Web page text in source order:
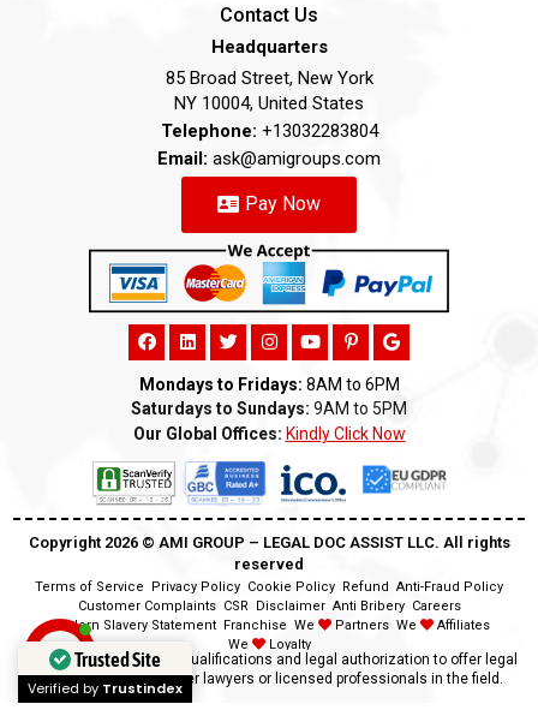
Contact Us
Headquarters
85 Broad Street, New York
NY 10004, United States
Telephone: +13032283804
Email: ask@amigroups.com
Pay Now
Mondays to Fridays: 8AM to 6PM
Saturdays to Sundays: 9AM to 5PM
Our Global Offices: Kindly Click Now
Copyright 2026 ©️ AMI GROUP – LEGAL DOC ASSIST LLC. All rights
reserved
Terms of Service Privacy Policy Cookie Policy Refund Anti-Fraud Policy
Customer Complaints CSR Disclaimer Anti Bribery Careers
Modern Slavery Statement Franchise We Partners We
Affiliates
We
Loyalty
Disclaimer:We lack the qualifications and legal authorization to offer legal
advice as we are neither lawyers or licensed professionals in the field.
Trusted Site
Verified by Trustindex